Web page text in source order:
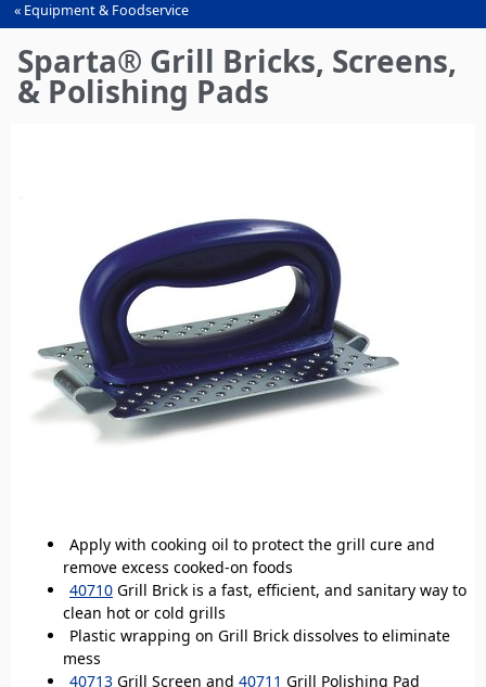
You
are
here
Equipment & Foodservice
Sparta® Grill Bricks, Screens,
& Polishing Pads
Apply with cooking oil to protect the grill cure and
remove excess cooked-on foods
40710 Grill Brick is a fast, efficient, and sanitary way to
clean hot or cold grills
Plastic wrapping on Grill Brick dissolves to eliminate
mess
40713 Grill Screen and 40711 Grill Polishing Pad